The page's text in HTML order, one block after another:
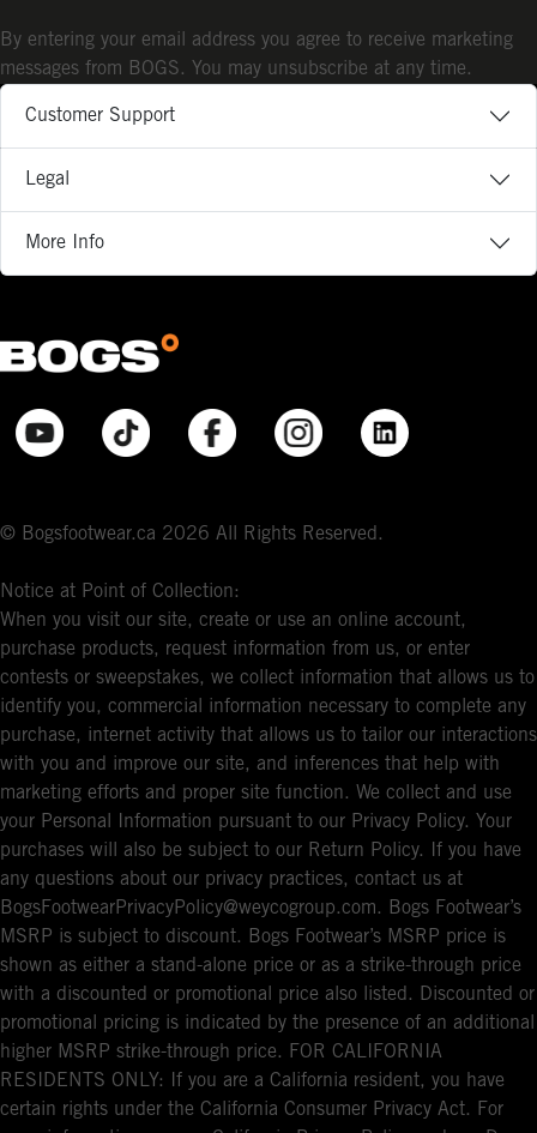
Customer Support
Legal
More Info
© Bogsfootwear.ca 2026 All Rights Reserved.
Notice at Point of Collection:
When you visit our site, create or use an online account,
purchase products, request information from us, or enter
contests or sweepstakes, we collect information that allows us to
identify you, commercial information necessary to complete any
purchase, internet activity that allows us to tailor our interactions
with you and improve our site, and inferences that help with
marketing efforts and proper site function. We collect and use
your Personal Information pursuant to our Privacy Policy. Your
purchases will also be subject to our Return Policy. If you have
any questions about our privacy practices, contact us at
BogsFootwearPrivacyPolicy@weycogroup.com. Bogs Footwear’s
MSRP is subject to discount. Bogs Footwear’s MSRP price is
shown as either a stand-alone price or as a strike-through price
with a discounted or promotional price also listed. Discounted or
promotional pricing is indicated by the presence of an additional
higher MSRP strike-through price. FOR CALIFORNIA
RESIDENTS ONLY: If you are a California resident, you have
certain rights under the California Consumer Privacy Act. For
By entering your email address you agree to receive marketing
messages from BOGS. You may unsubscribe at any time.